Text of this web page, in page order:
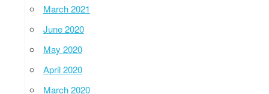
March 2021
June 2020
May 2020
April 2020
March 2020